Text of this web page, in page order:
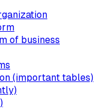
of business
(important tables)